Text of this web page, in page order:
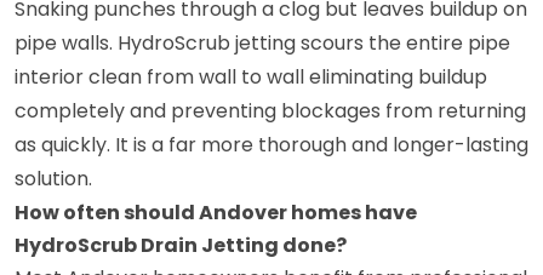
Snaking punches through a clog but leaves buildup on
pipe walls. HydroScrub jetting scours the entire pipe
interior clean from wall to wall eliminating buildup
completely and preventing blockages from returning
as quickly. It is a far more thorough and longer-lasting
solution.
How often should Andover homes have
HydroScrub Drain Jetting done?